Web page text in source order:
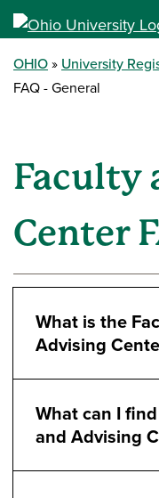
OHIO University
FAQ - General
Faculty
Center
What is the
Advising
What can I
and Advising